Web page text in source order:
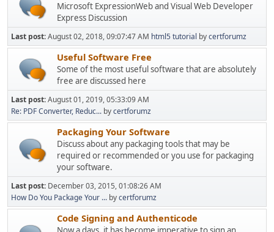
Microsoft ExpressionWeb and Visual Web Developer
Express Discussion
Last post:August 02, 2018, 09:07:47 AM html5 tutorial bycertforumz
Useful Software Free
Some of the most useful software that are absolutely
free are discussed here
Last post:August 01, 2019, 05:33:09 AM
Re: PDF Converter, Reduc... bycertforumz
Packaging Your Software
Discuss about any packaging tools that may be
required or recommended or you use for packaging
your software.
Last post: December 03, 2015, 01:08:26 AM
How Do You Package Your ... bycertforumz
Code Signing and Authenticode